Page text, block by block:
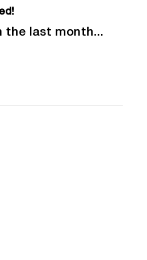
the last month...